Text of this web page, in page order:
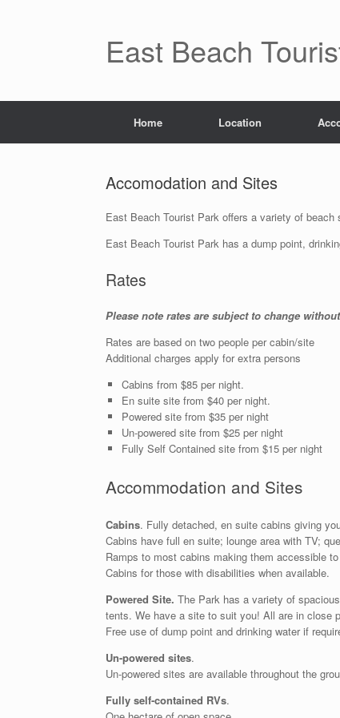
East Beach
Home Location
Accomodation and Sites
East Beach Tourist Park offers a variety of
East Beach Tourist Park has a dump point,
Rates
Please note rates are subject to change
Rates are based on two people per cabin/site
Additional charges apply for extra persons
Cabins from $85 per night.
En suite site from $40 per night.
Powered site from $35 per night
Un-powered site from $25 per night
Fully Self Contained site from $15 per night
Accommodation and Sites
Cabins. Fully detached, en suite cabins giving
Cabins have full en suite; lounge area with TV;
Ramps to most cabins making them accessible
Cabins for those with disabilities when available.
Powered Site. The Park has a variety of
tents. We have a site to suit you! All are in close
Free use of dump point and drinking water if
Un-powered sites.
Un-powered sites are available throughout the
Fully self-contained RVs.